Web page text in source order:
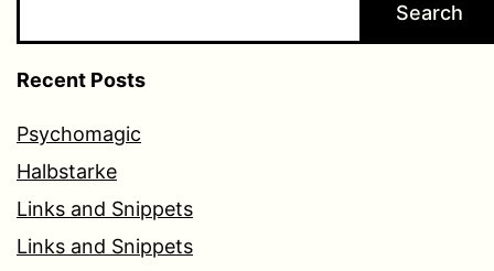
Search
Recent Posts
Psychomagic
Halbstarke
Links and Snippets
Links and Snippets